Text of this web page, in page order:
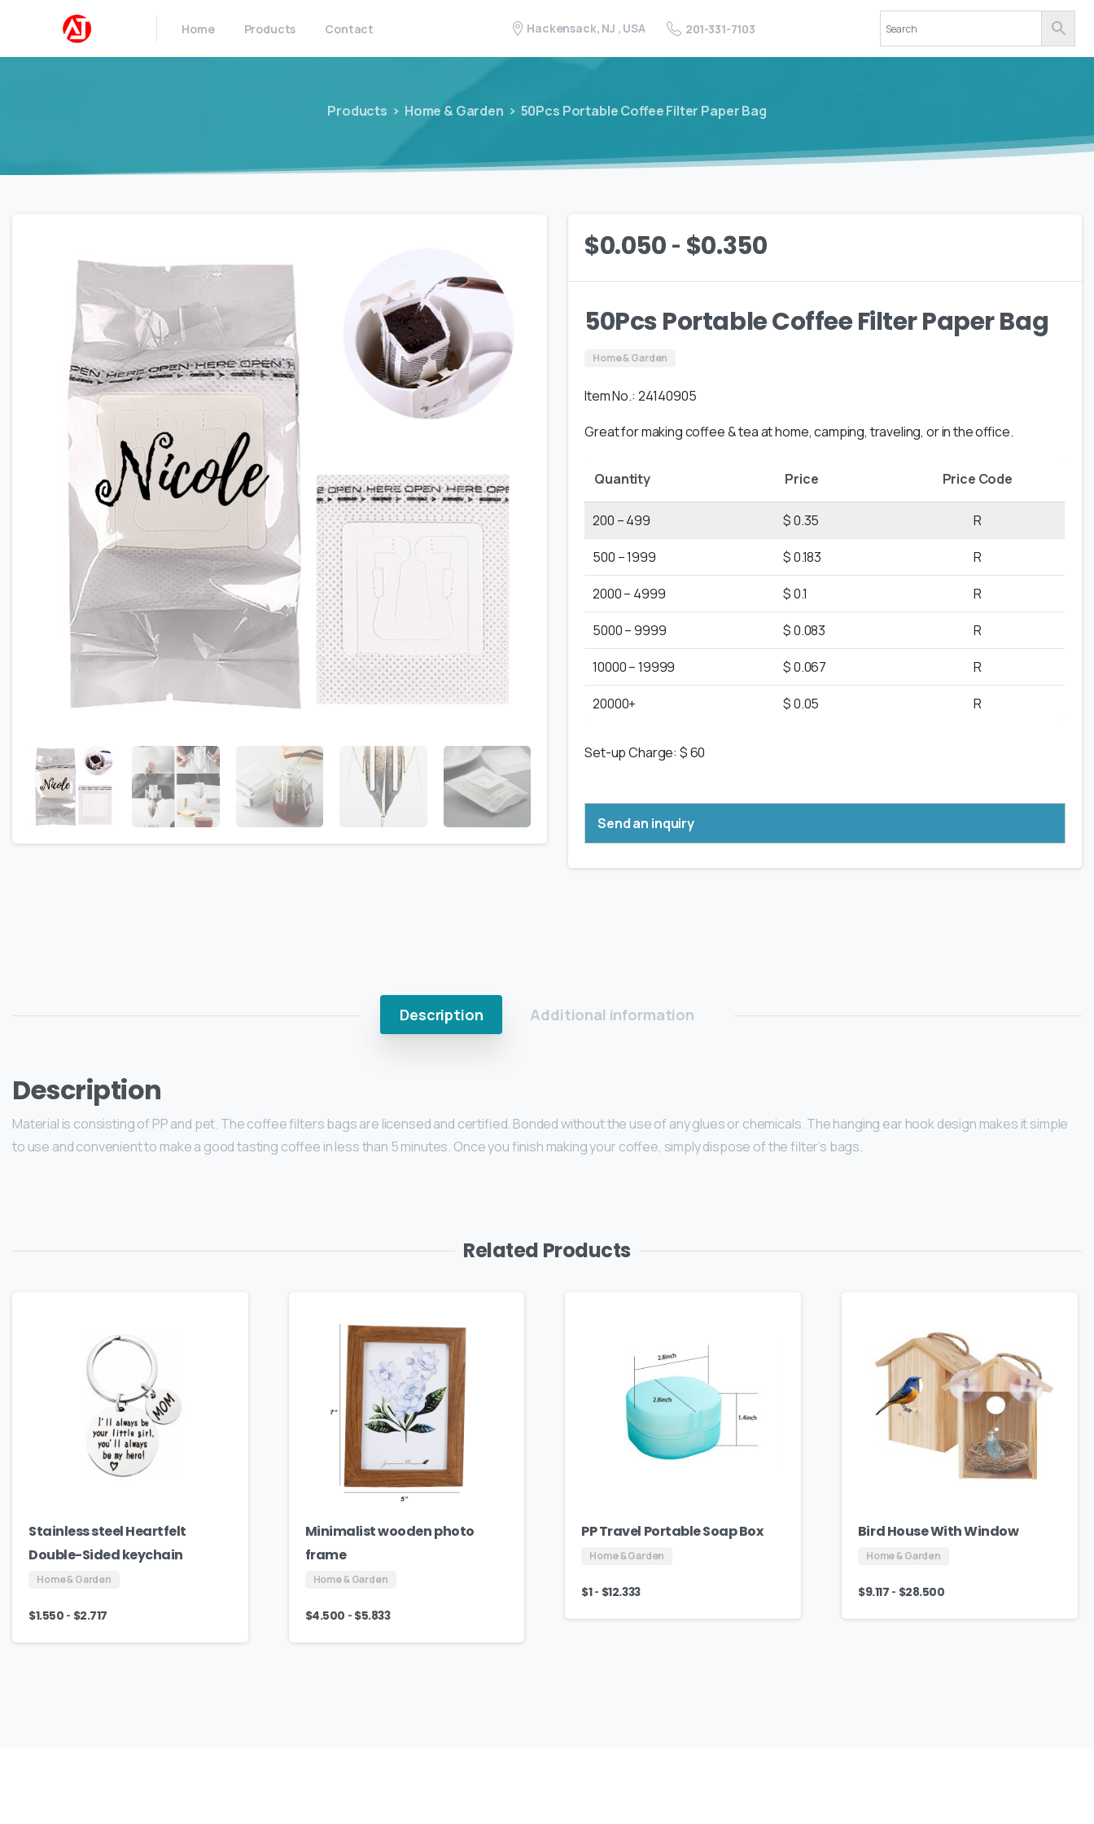
Home Products Contact Hackensack, NJ , USA 201-331-7103
Products Home & Garden 50Pcs Portable Coffee Filter Paper Bag
$0.050- $0.350
50Pcs Portable Coffee Filter Paper Bag
Home & Garden
Item No.: 24140905
Great for making coffee & tea at home, camping, traveling, or in the office.
Quantity Price Price Code
200 – 499 $ 0.35 R
500 – 1999 $ 0.183 R
2000 – 4999 $ 0.1 R
5000 – 9999 $ 0.083 R
10000 – 19999 $ 0.067 R
20000+ $ 0.05 R
Set-up Charge: $ 60
Send an inquiry
Description Additional information
Description
Material is consisting of PP and pet. The coffee filters bags are licensed and certified. Bonded without the use of any glues or chemicals. The hanging ear hook design makes it simple
to use and convenient to make a good tasting coffee in less than 5 minutes. Once you finish making your coffee, simply dispose of the filter’s bags.
Related Products
Stainless steel Heartfelt
Double-Sided keychain
Home & Garden
$1.550 - $2.717
Minimalist wooden photo
frame
Home & Garden
$4.500 - $5.833
PP Travel Portable Soap Box
Home & Garden
$1- $12.333
Bird House With Window
Home & Garden
$9.117 - $28.500